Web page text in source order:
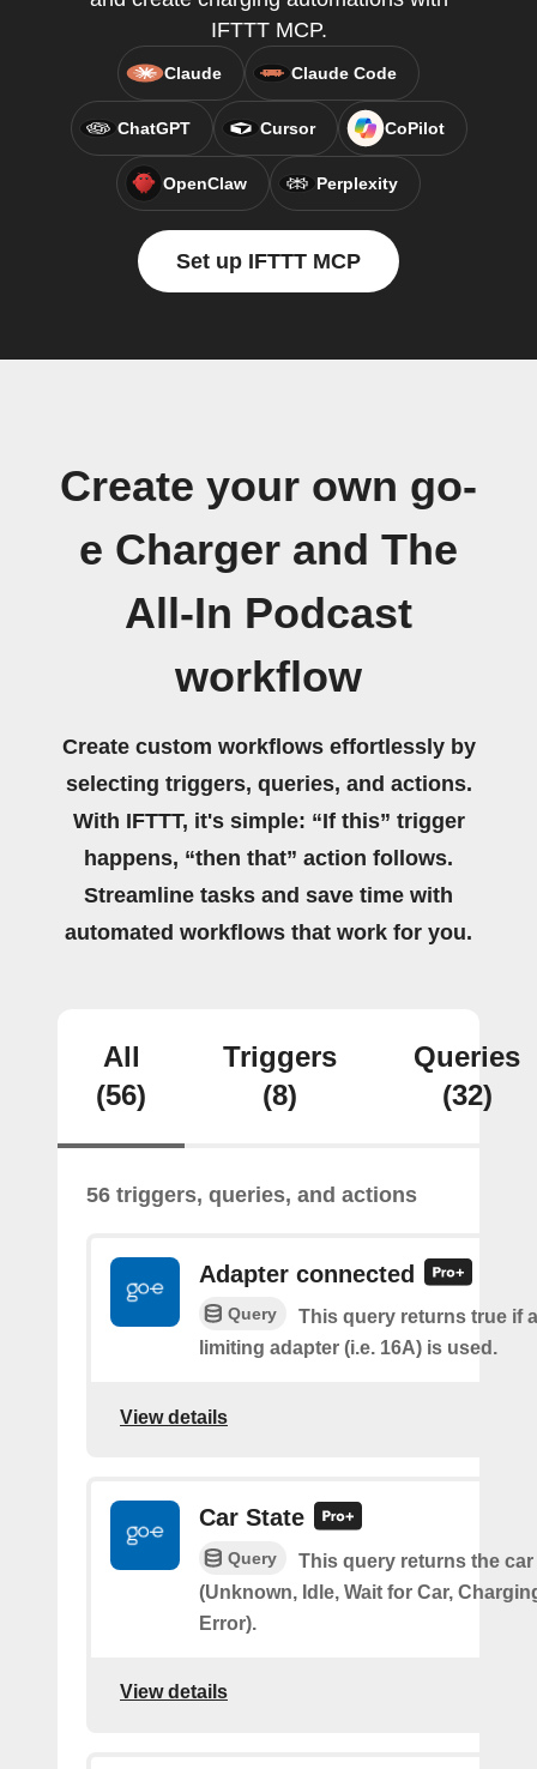
IFTTT MCP.
Claude Claude Code
ChatGPT Cursor CoPilot
OpenClaw Perplexity
Set up IFTTT MCP
Create your own go-
e Charger and The
All-In Podcast
workflow
Create custom workflows effortlessly by
selecting triggers, queries, and actions.
With IFTTT, it's simple: “If this” trigger
happens, “then that” action follows.
Streamline tasks and save time with
automated workflows that work for you.
All
(56)
Triggers
(8)
Queries
(32)
56 triggers, queries, and actions
Adapter connected
Query
This query returns true if
limiting adapter (i.e. 16A) is used.
View details
Car State
Query
This query returns the car
(Unknown, Idle, Wait for Car,
Error).
View details